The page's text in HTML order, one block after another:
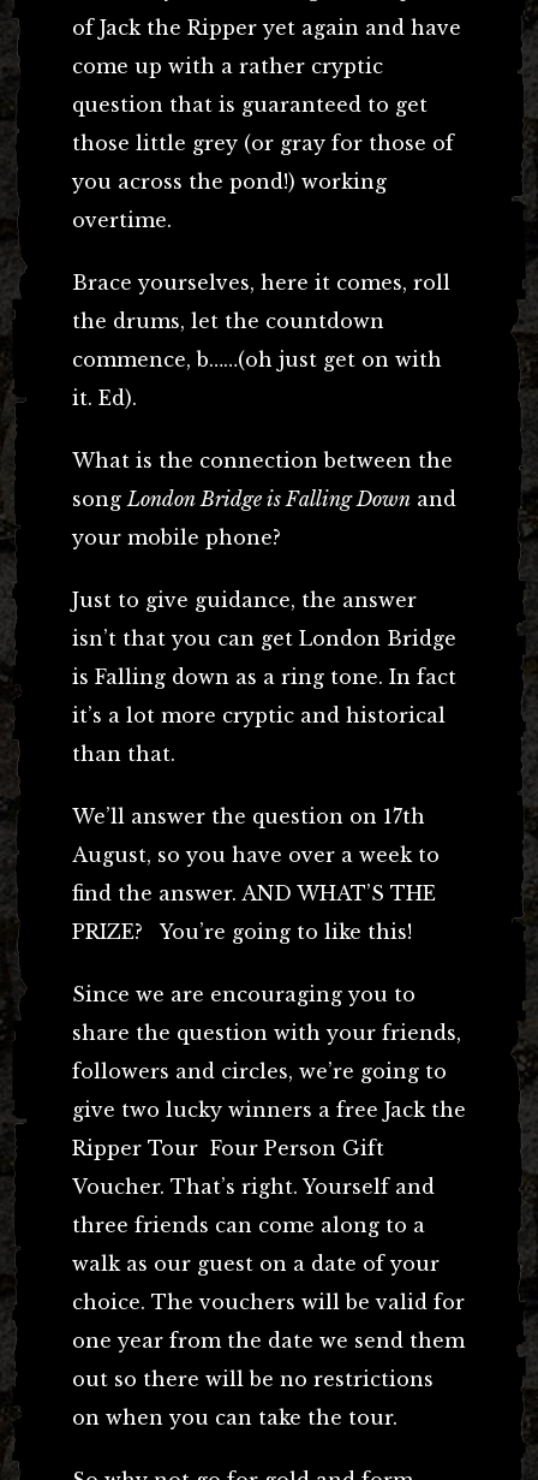
of Jack the Ripper yet again and have
come up with a rather cryptic
question that is guaranteed to get
those little grey (or gray for those of
you across the pond!) working
overtime.
Brace yourselves, here it comes, roll
the drums, let the countdown
commence, b……(oh just get on with
it. Ed).
What is the connection between the
song London Bridge is Falling Down and
your mobile phone?
Just to give guidance, the answer
isn’t that you can get London Bridge
is Falling down as a ring tone. In fact
it’s a lot more cryptic and historical
than that.
We’ll answer the question on 17th
August, so you have over a week to
find the answer. AND WHAT’S THE
PRIZE? You’re going to like this!
Since we are encouraging you to
share the question with your friends,
followers and circles, we’re going to
give two lucky winners a free Jack the
Ripper Tour Four Person Gift
Voucher. That’s right. Yourself and
three friends can come along to a
walk as our guest on a date of your
choice. The vouchers will be valid for
one year from the date we send them
out so there will be no restrictions
on when you can take the tour.